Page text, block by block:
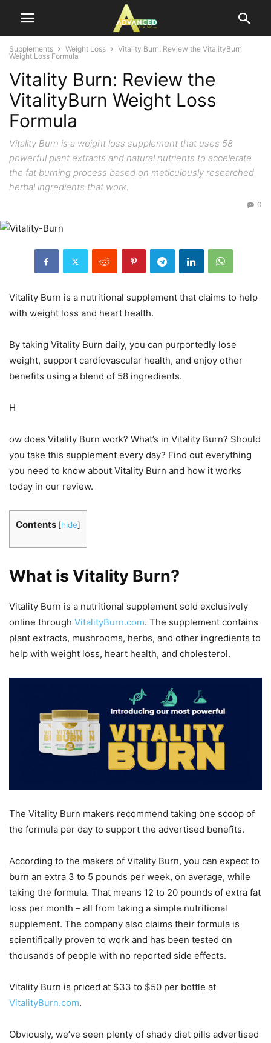
Supplements Weight Loss
Vitality Burn: Review the VitalityBurn
Weight Loss Formula
Vitality Burn: Review the
VitalityBurn Weight Loss
Formula
Vitality Burn is a weight loss supplement that uses 58
powerful plant extracts and natural nutrients to accelerate
the fat burning process based on meticulously researched
herbal ingredients that work.
0
Vitality Burn is a nutritional supplement that claims to help
with weight loss and heart health.
By taking Vitality Burn daily, you can purportedly lose
weight, support cardiovascular health, and enjoy other
benefits using a blend of 58 ingredients.
H
ow does Vitality Burn work? What’s in Vitality Burn? Should
you take this supplement every day? Find out everything
you need to know about Vitality Burn and how it works
today in our review.
Contents [hide]
What is Vitality Burn?
Vitality Burn is a nutritional supplement sold exclusively
online through VitalityBurn.com. The supplement contains
plant extracts, mushrooms, herbs, and other ingredients to
help with weight loss, heart health, and cholesterol.
The Vitality Burn makers recommend taking one scoop of
the formula per day to support the advertised benefits.
According to the makers of Vitality Burn, you can expect to
burn an extra 3 to 5 pounds per week, on average, while
taking the formula. That means 12 to 20 pounds of extra fat
loss per month – all from taking a simple nutritional
supplement. The company also claims their formula is
scientifically proven to work and has been tested on
thousands of people with no reported side effects.
Vitality Burn is priced at $33 to $50 per bottle at
VitalityBurn.com.
Obviously, we’ve seen plenty of shady diet pills advertised